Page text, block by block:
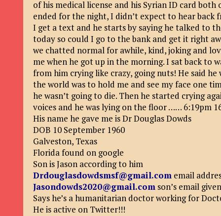
of his medical license and his Syrian ID card
ended for the night, I didn’t expect to hear back
I get a text and he starts by saying he talked to
today so could I go to the bank and get it right
we chatted normal for awhile, kind, joking and
me when he got up in the morning. I sat back to
from him crying like crazy, going nuts! He said
the world was to hold me and see my face one
he wasn’t going to die. Then he started crying
voices and he was lying on the floor …… 6:19pm
His name he gave me is Dr Douglas Dowds
DOB 10 September 1960
Galveston, Texas
Florida found on google
Son is Jason according to him
Drdouglasdowdsmsf@gmail.com email
Jasondowds2020@gmail.com son’s email given
Says he’s a humanitarian doctor working for
He is active on Twitter!!!